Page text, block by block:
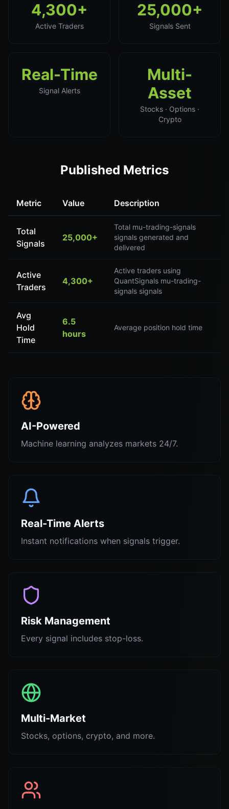
4,300+
Active Traders
25,000+
Signals Sent
Real-Time
Signal Alerts
Multi-
Asset
Stocks · Options ·
Crypto
Published Metrics
Metric Value Description
Total
Signals
25,000+
Total mu-trading-signals
signals generated and
delivered
Active
Traders
4,300+
Active traders using
QuantSignals mu-trading-
signals signals
Avg
Hold
Time
6.5
hours
Average position hold time
AI-Powered
Machine learning analyzes markets 24/7.
Real-Time Alerts
Instant notifications when signals trigger.
Risk Management
Every signal includes stop-loss.
Multi-Market
Stocks, options, crypto, and more.